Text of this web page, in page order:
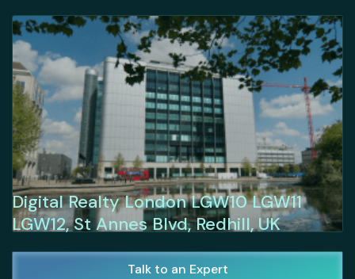
Digital Realty London LGW10 LGW11
LGW12, St Annes Blvd, Redhill, UK
Talk to an Expert